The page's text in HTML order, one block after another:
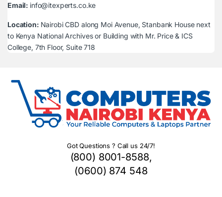
Email: info@itexperts.co.ke
Location: Nairobi CBD along Moi Avenue, Stanbank House next
to Kenya National Archives or Building with Mr. Price & ICS
College, 7th Floor, Suite 718
Got Questions ? Call us 24/7!
(800) 8001-8588,
(0600) 874 548